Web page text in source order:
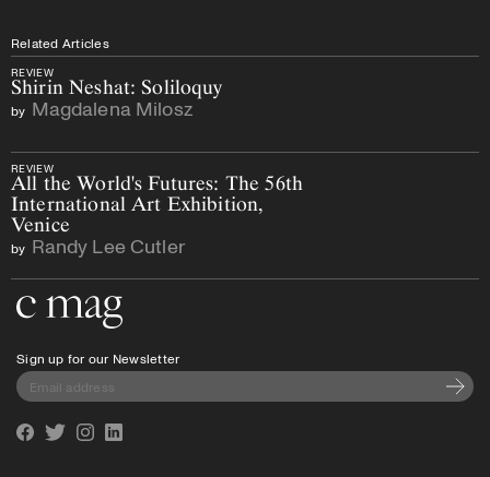
Related Articles
REVIEW
Shirin Neshat: Soliloquy
by Magdalena Milosz
REVIEW
All the World's Futures: The 56th
International Art Exhibition,
Venice
by Randy Lee Cutler
Sign up for our Newsletter
FacebookTwitterInstagramLinkedin